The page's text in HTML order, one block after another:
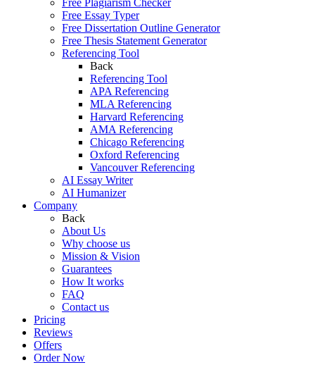
Free Plagiarism Checker
Free Essay Typer
Free Dissertation Outline Generator
Free Thesis Statement Generator
Referencing Tool
Back
Referencing Tool
APA Referencing
MLA Referencing
Harvard Referencing
AMA Referencing
Chicago Referencing
Oxford Referencing
Vancouver Referencing
AI Essay Writer
AI Humanizer
Company
Back
About Us
Why choose us
Mission & Vision
Guarantees
How It works
FAQ
Contact us
Pricing
Reviews
Offers
Order Now